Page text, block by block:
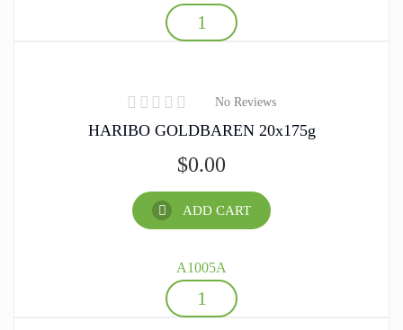
No Reviews
HARIBO GOLDBAREN 20x175g
$0.00
ADD CART
A1005A